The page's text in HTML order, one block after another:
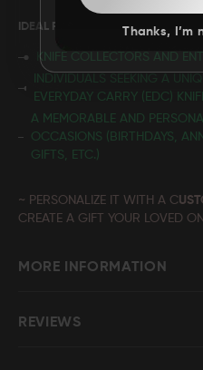
IDEAL FOR:
KNIFE COLLECTORS AND
INDIVIDUALS SEEKING A
EVERYDAY CARRY (EDC)
A MEMORABLE AND
OCCASIONS (BIRTHDAYS,
GIFTS, ETC.)
~ PERSONALIZE IT WITH A C
CREATE A GIFT YOUR LOVED
MORE INFORMATION
REVIEWS
Thanks, I’m